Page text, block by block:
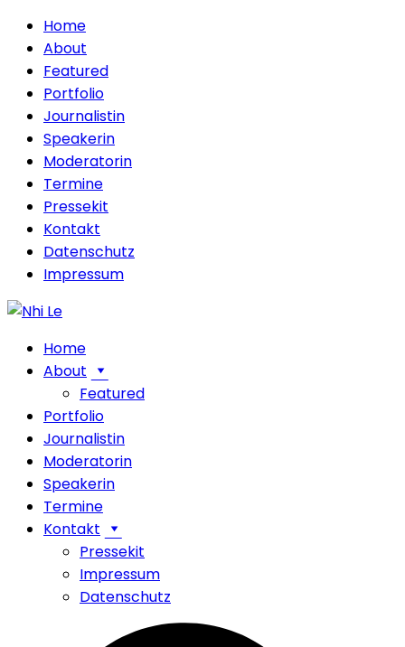
Home
About
Featured
Portfolio
Journalistin
Speakerin
Moderatorin
Termine
Pressekit
Kontakt
Datenschutz
Impressum
Home
About
Featured
Portfolio
Journalistin
Moderatorin
Speakerin
Termine
Kontakt
Pressekit
Impressum
Datenschutz